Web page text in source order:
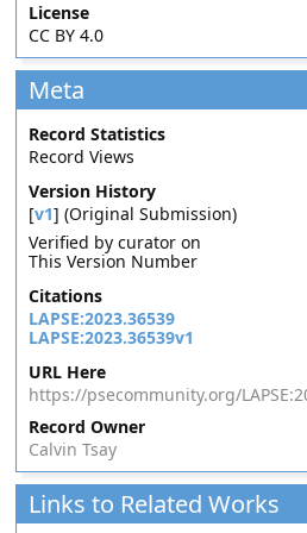
License
CC BY 4.0
Meta
Record Statistics
Record Views
Version History
[v1] (Original Submission)
Verified by curator on
This Version Number
Citations
LAPSE:2023.36539
LAPSE:2023.36539v1
URL Here
https://psecommunity.org/
Record Owner
Calvin Tsay
Links to Related Works